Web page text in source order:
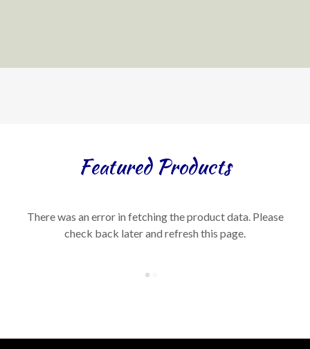
Featured Products
There was an error in fetching the product data. Please
check back later and refresh this page.